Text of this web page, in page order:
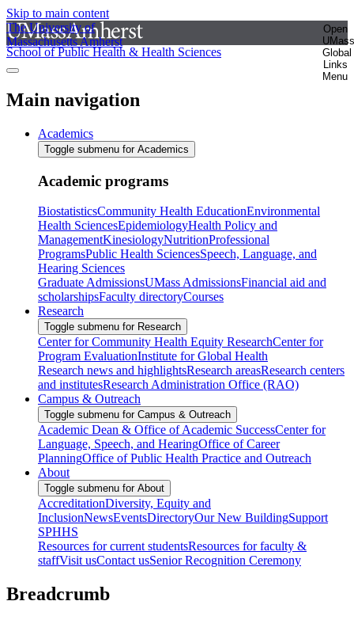
Skip to main content
The University of
Massachusetts Amherst
Open
UMass
Global
Links
Menu
School of Public Health & Health Sciences
Main navigation
Academics
Toggle submenu for Academics
Academic programs
BiostatisticsCommunity Health EducationEnvironmental
Health SciencesEpidemiologyHealth Policy and
ManagementKinesiologyNutritionProfessional
ProgramsPublic Health SciencesSpeech, Language, and
Hearing Sciences
Graduate AdmissionsUMass AdmissionsFinancial aid and
scholarshipsFaculty directoryCourses
Research
Toggle submenu for Research
Center for Community Health Equity ResearchCenter for
Program EvaluationInstitute for Global Health
Research news and highlightsResearch areasResearch centers
and institutesResearch Administration Office (RAO)
Campus & Outreach
Toggle submenu for Campus & Outreach
Academic Dean & Office of Academic SuccessCenter for
Language, Speech, and HearingOffice of Career
PlanningOffice of Public Health Practice and Outreach
About
Toggle submenu for About
AccreditationDiversity, Equity and
InclusionNewsEventsDirectoryOur New BuildingSupport
SPHHS
Resources for current studentsResources for faculty &
staffVisit usContact usSenior Recognition Ceremony
Breadcrumb